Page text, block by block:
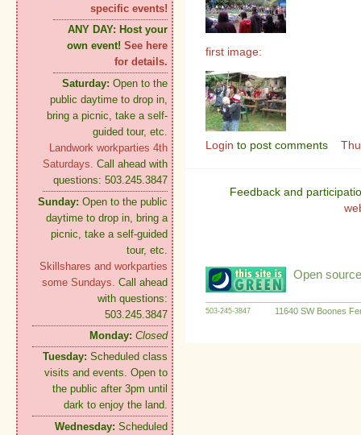
specific events!
ANY DAY: Host your
own event! See here
for details.
Saturday: Open to the
public daytime to drop in,
bring a picnic, take a self-
guided tour, etc.
Landwork workparties 4th
Saturdays. Call ahead with
questions: 503.245.3847
Sunday: Open to the public
daytime to drop in, bring a
picnic, take a self-guided
tour, etc.
Skillshares and workparties
some Sundays. Call ahead
with questions:
503.245.3847
Monday: Closed
Tuesday: Scheduled class
visits and events. Open to
the public after 3pm until
dark to enjoy the land.
Wednesday: Scheduled
first image:
Login to post comments
Feedback and
Open
503-245-3847 11640 SW Boones